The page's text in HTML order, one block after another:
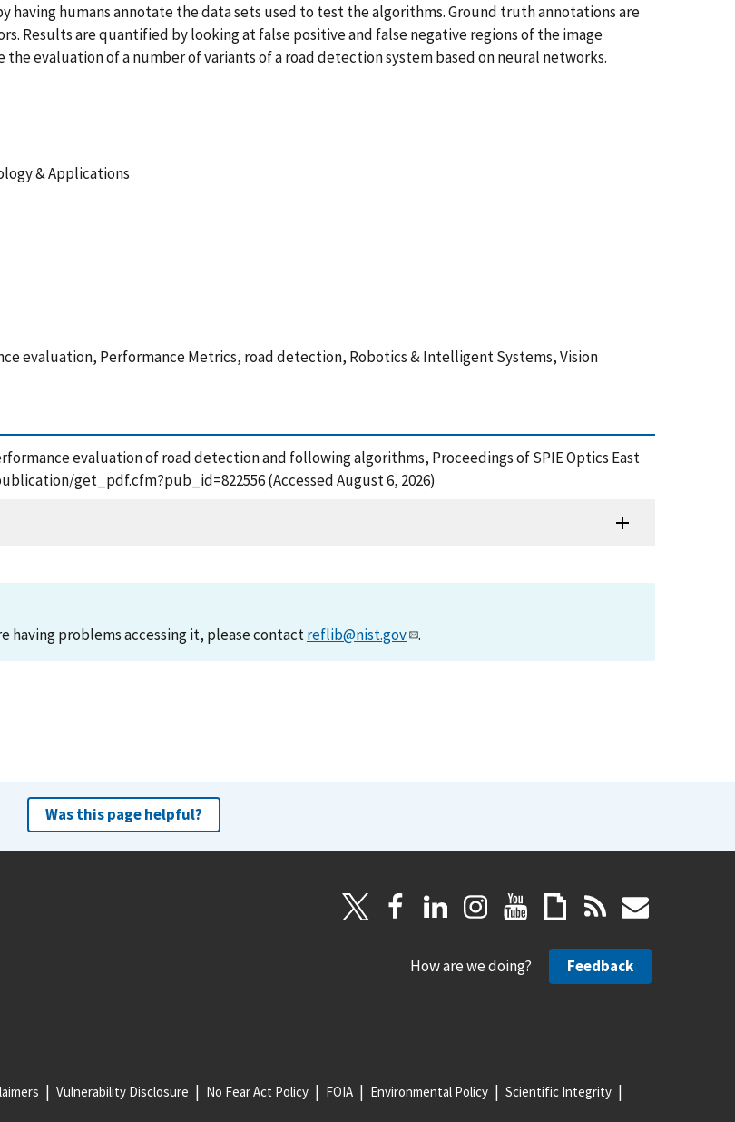
humans annotate the data sets used to test the algorithms. Ground truth annotations are
Results are quantified by looking at false positive and false negative regions of the image
evaluation of a number of variants of a road detection system based on neural networks.
& Applications
evaluation, Performance Metrics, road detection, Robotics & Intelligent Systems, Vision
evaluation of road detection and following algorithms, Proceedings of SPIE Optics East
get_pdf.cfm?pub_id=822556 (Accessed August 6, 2026)
having problems accessing it, please contactreflib@nist.gov .
Was this page helpful?
How are we doing? Feedback
Vulnerability Disclosure No Fear Act Policy FOIA Environmental Policy Scientific Integrity